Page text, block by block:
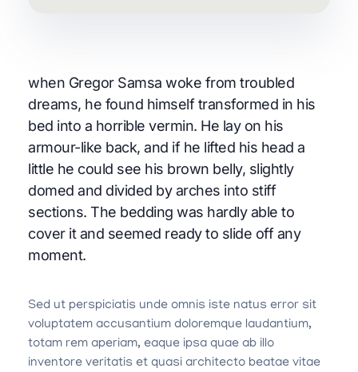
when Gregor Samsa woke from troubled
dreams, he found himself transformed in his
bed into a horrible vermin. He lay on his
armour-like back, and if he lifted his head a
little he could see his brown belly, slightly
domed and divided by arches into stiff
sections. The bedding was hardly able to
cover it and seemed ready to slide off any
moment.
Sed ut perspiciatis unde omnis iste natus error sit
voluptatem accusantium doloremque laudantium,
totam rem aperiam, eaque ipsa quae ab illo
inventore veritatis et quasi architecto beatae vitae